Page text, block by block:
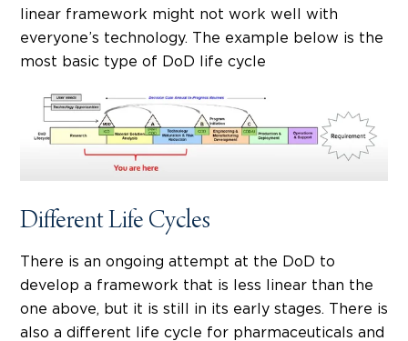
linear framework might not work well with
everyone’s technology. The example below is the
most basic type of DoD life cycle
Different Life Cycles
There is an ongoing attempt at the DoD to
develop a framework that is less linear than the
one above, but it is still in its early stages. There is
also a different life cycle for pharmaceuticals and